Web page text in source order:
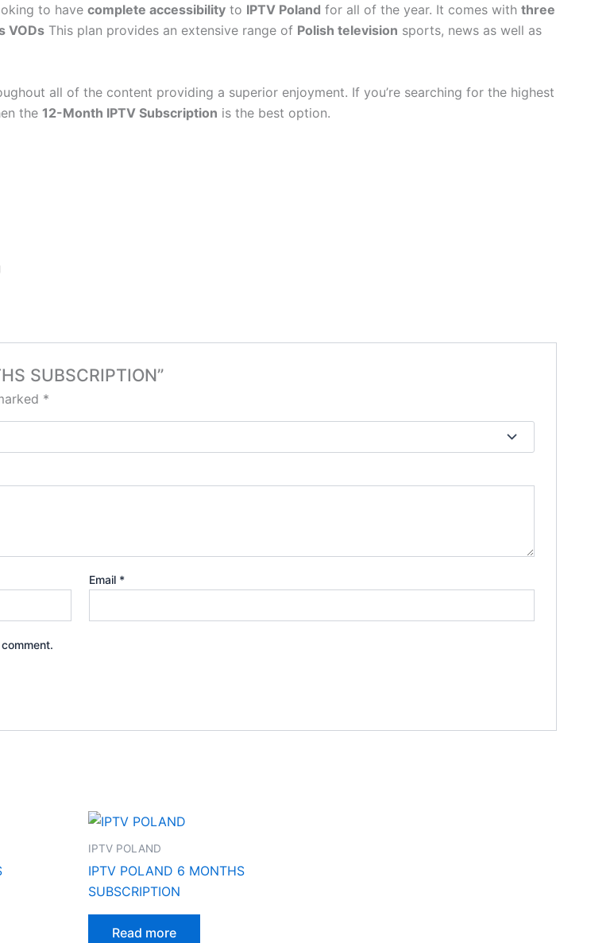
to have complete accessibility to IPTV Poland for all of the year. It comes with three
VODs This plan provides an extensive range of Polish television sports, news as well as
all of the content providing a superior enjoyment. If you’re searching for the highest
the 12-Month IPTV Subscription is the best option.
SUBSCRIPTION”
*
Email *
IPTV POLAND
IPTV POLAND 6 MONTHS
SUBSCRIPTION
Read more